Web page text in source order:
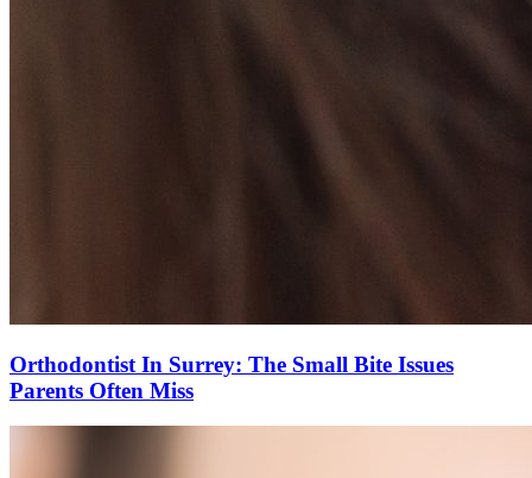
Orthodontist In Surrey: The Small Bite Issues
Parents Often Miss